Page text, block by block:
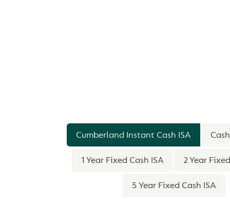
Cumberland Instant Cash ISA
1 Year Fixed Cash ISA 2 Year
5 Year Fixed Cash ISA